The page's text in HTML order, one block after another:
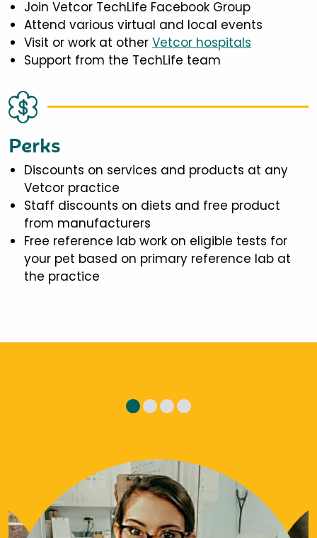
Join Vetcor TechLife Facebook Group
Attend various virtual and local events
Visit or work at other Vetcor hospitals
Support from the TechLife team
Perks
Discounts on services and products at any
Vetcor practice
Staff discounts on diets and free product
from manufacturers
Free reference lab work on eligible tests for
your pet based on primary reference lab at
the practice